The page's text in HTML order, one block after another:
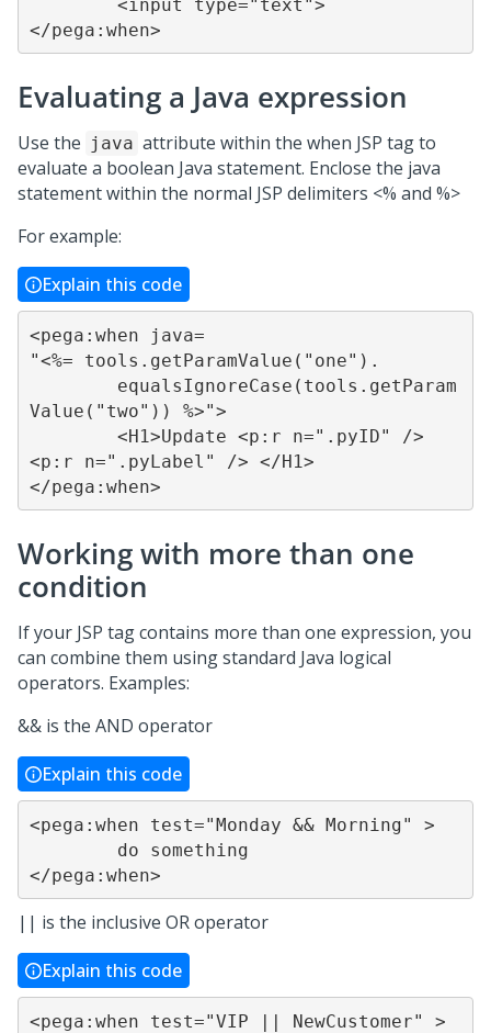
</pega:when>
Evaluating a Java expression
Use the java attribute within the when JSP tag to
evaluate a boolean Java statement. Enclose the java
statement within the normal JSP delimiters <% and %>
For example:
Explain this code
<pega:when java=
"<%= tools.getParamValue("one").
Value("two")) %>">
<p:r n=".pyLabel" /> </H1>
</pega:when>
Working with more than one
condition
If your JSP tag contains more than one expression, you
can combine them using standard Java logical
operators. Examples:
&& is the AND operator
Explain this code
<pega:when test="Monday && Morning" >
</pega:when>
|| is the inclusive OR operator
Explain this code
<pega:when test="VIP || NewCustomer" >